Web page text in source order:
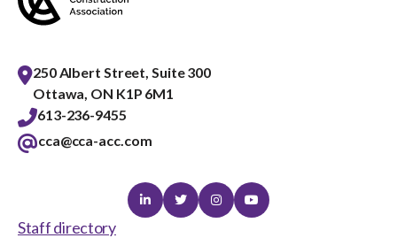
250 Albert Street, Suite 300
Ottawa, ON K1P 6M1
613-236-9455
cca@cca-acc.com
LinkedinTwitterInstagramYoutube
Staff directory